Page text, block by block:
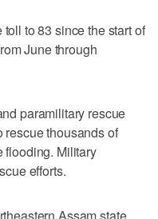
to 83 since the start of
June through
paramilitary rescue
thousands of
flooding. Military
efforts.
Assam state